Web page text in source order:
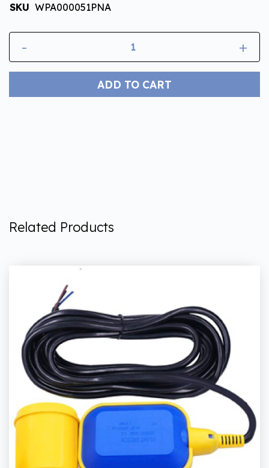
SKU WPA000051PNA
- +
ADD TO CART
Related Products